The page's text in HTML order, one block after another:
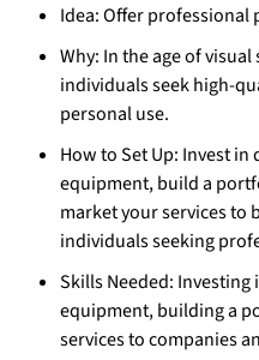
Idea: Offer professional
Why: In the age of
individuals seek high-
personal use.
How to Set Up: Invest
equipment, build a
market your services to
individuals seeking
Skills Needed:
equipment, building a
services to companies